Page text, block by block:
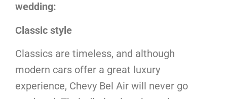
wedding:
Classic style
Classics are timeless, and although
modern cars offer a great luxury
experience, Chevy Bel Air will never go